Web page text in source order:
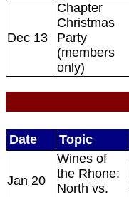
Dec 13
Chapter
Christmas
Party
(members
only)
Date Topic
Jan 20
Wines of
the Rhone:
North vs.